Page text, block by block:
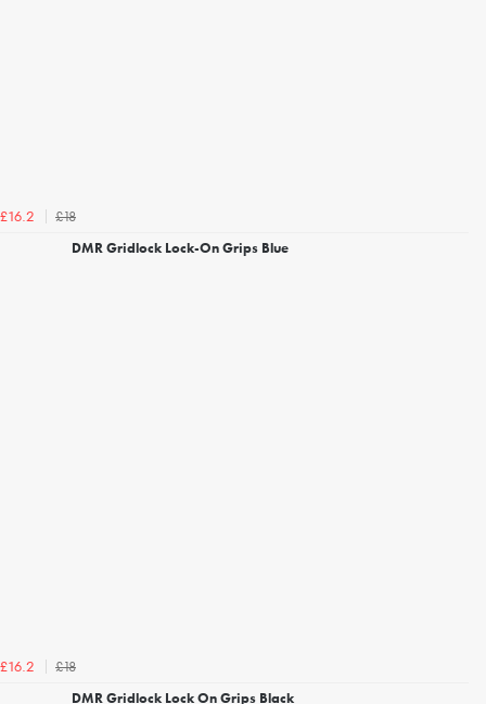
£16.2
£18
DMR Gridlock Lock-On Grips Blue
£16.2
£18
DMR Gridlock Lock On Grips Black